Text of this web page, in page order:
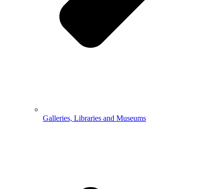
Galleries, Libraries and Museums